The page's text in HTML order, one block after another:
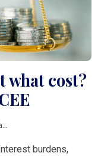
what cost?
burdens,